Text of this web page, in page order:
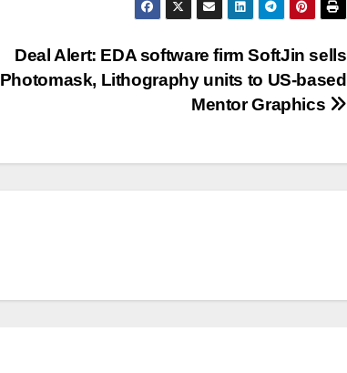
Deal Alert: EDA software firm SoftJin sells
Photomask, Lithography units to US-based
Mentor Graphics